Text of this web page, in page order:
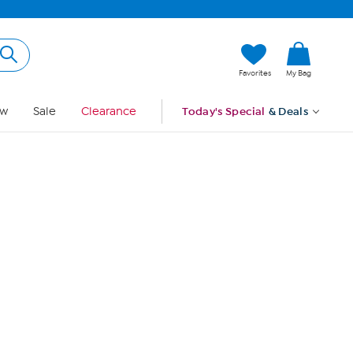
Favorites My Bag
Sale Clearance Today's Special & Deals